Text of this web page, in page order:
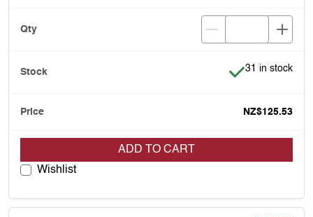
Item is in stock
31 in stock
NZ$125.53
ADD TO CART
Wishlist